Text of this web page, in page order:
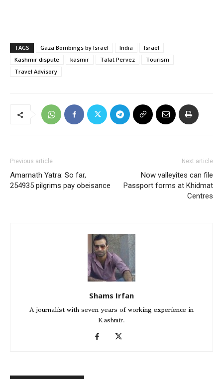
TAGS Gaza Bombings by Israel India
Israel
Kashmir dispute
kasmir Talat Pervez
Tourism
Travel Advisory
Previous article
Amarnath Yatra: So far,
254935 pilgrims pay obeisance
Next article
Now valleyites can file
Passport forms at Khidmat
Centres
Shams Irfan
A journalist with seven years of working experience in
Kashmir.